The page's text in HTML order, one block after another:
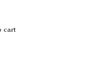
cart